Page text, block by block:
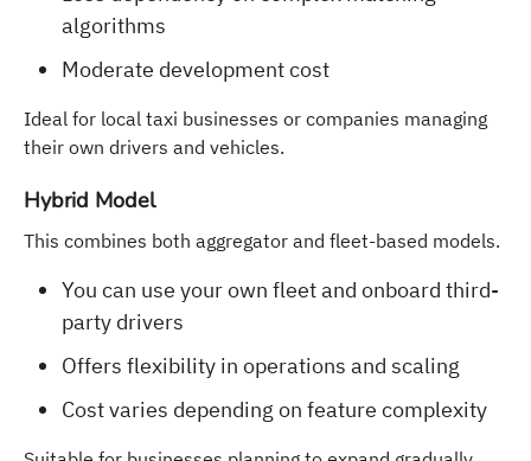
algorithms
Moderate development cost
Ideal for local taxi businesses or companies managing
their own drivers and vehicles.
Hybrid Model
This combines both aggregator and fleet-based models.
You can use your own fleet and onboard third-
party drivers
Offers flexibility in operations and scaling
Cost varies depending on feature complexity